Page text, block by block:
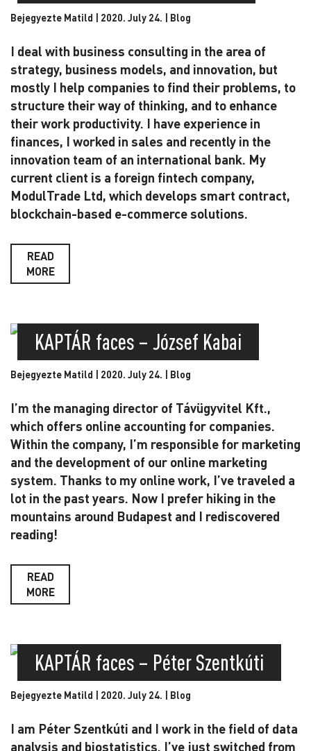
Bejegyezte Matild | 2020. July 24. | Blog
I deal with business consulting in the area of
strategy, business models, and innovation, but
mostly I help companies to find their problems, to
structure their way of thinking, and to enhance
their work productivity. I have experience in
finances, I worked in sales and recently in the
innovation team of an international bank. My
current client is a foreign fintech company,
ModulTrade Ltd, which develops smart contract,
blockchain-based e-commerce solutions.
READ
MORE
KAPTÁR faces – József Kabai
Bejegyezte Matild | 2020. July 24. | Blog
I’m the managing director of Távügyvitel Kft.,
which offers online accounting for companies.
Within the company, I’m responsible for marketing
and the development of our online marketing
system. Thanks to my online work, I’ve traveled a
lot in the past years. Now I prefer hiking in the
mountains around Budapest and I rediscovered
reading!
READ
MORE
KAPTÁR faces – Péter Szentkúti
Bejegyezte Matild | 2020. July 24. | Blog
I am Péter Szentkúti and I work in the field of data
analysis and biostatistics. I’ve just switched from